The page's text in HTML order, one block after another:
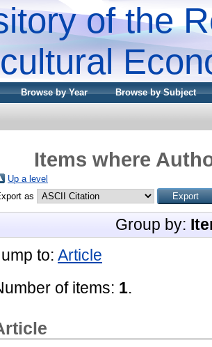
of the
Browse by Year Browse by Subject
Items where
Up a level
as
Group by:
to: Article
of items: 1.